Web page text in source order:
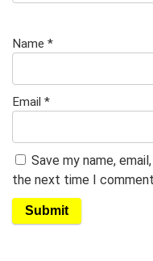
Name *
Email *
Save my name,
the next time I